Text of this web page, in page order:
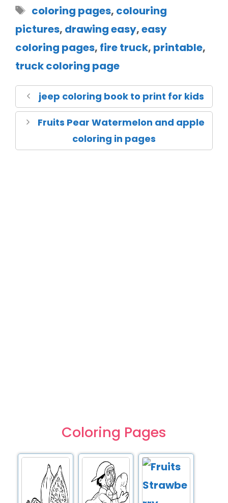
coloring pages, colouring
pictures, drawing easy,easy
coloring pages, fire truck, printable,
truck coloring page
jeep coloring book to print for kids
Fruits Pear Watermelon and apple
coloring in pages
Coloring Pages